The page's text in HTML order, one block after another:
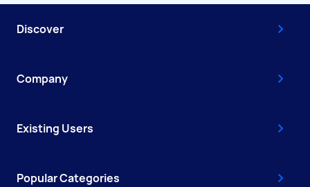
Discover
Company
Existing Users
Popular Categories